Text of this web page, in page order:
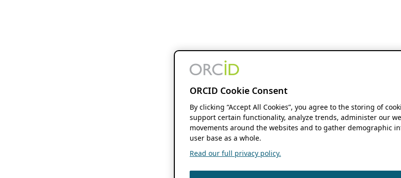
ORCID Cookie Consent
By clicking “Accept All Cookies”, you agree to the storing of
support certain functionality, analyze trends, administer our
movements around the websites and to gather demographic
user base as a whole.
Read our full privacy policy.